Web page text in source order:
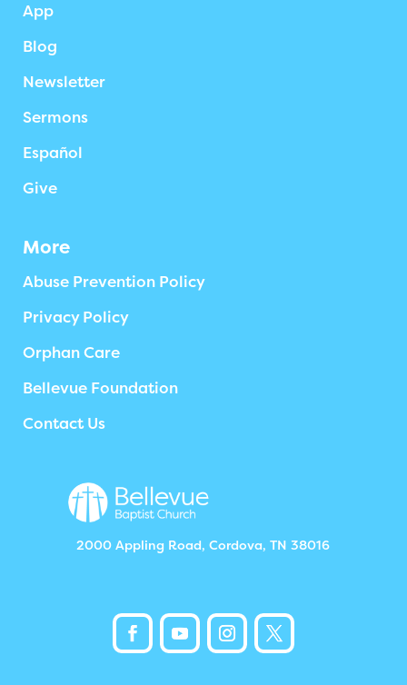
App
Blog
Newsletter
Sermons
Español
Give
More
Abuse Prevention Policy
Privacy Policy
Orphan Care
Bellevue Foundation
Contact Us
2000 Appling Road, Cordova, TN 38016